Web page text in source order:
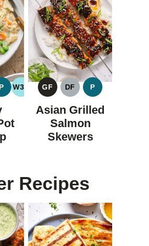
P
PALEO
W30
WHOLE30
GF
GLUTEN
FREE
DF
DAIRY
FREE
P
PALEO
Asian Grilled
Salmon
Skewers
Recipes